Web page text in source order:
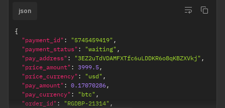
json
{
"payment_id" : "5745459419" ,
"payment_status" : "waiting" ,
"pay_address" : "3EZ2uTdVDAMFXTfc6uLDDKR6o8qKBZXVkj" ,
"price_amount" : 3999.5,
"price_currency" : "usd" ,
"pay_amount" : 0.17070286,
"pay_currency" : "btc" ,
"order_id" : "RGDBP-21314" ,